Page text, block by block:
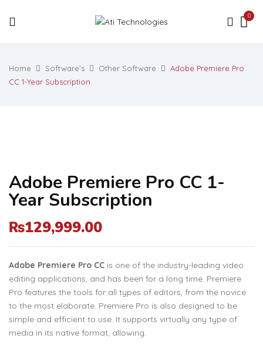
0
Home Software’s Other Software
Adobe Premiere Pro
CC 1-Year Subscription
Adobe Premiere Pro CC 1-
Year Subscription
₨129,999.00
Adobe Premiere Pro CC is one of the industry-leading video
editing applications, and has been for a long time. Premiere
Pro features the tools for all types of editors, from the novice
to the most elaborate. Premiere Pro is also designed to be
simple and efficient to use. It supports virtually any type of
media in its native format, allowing.